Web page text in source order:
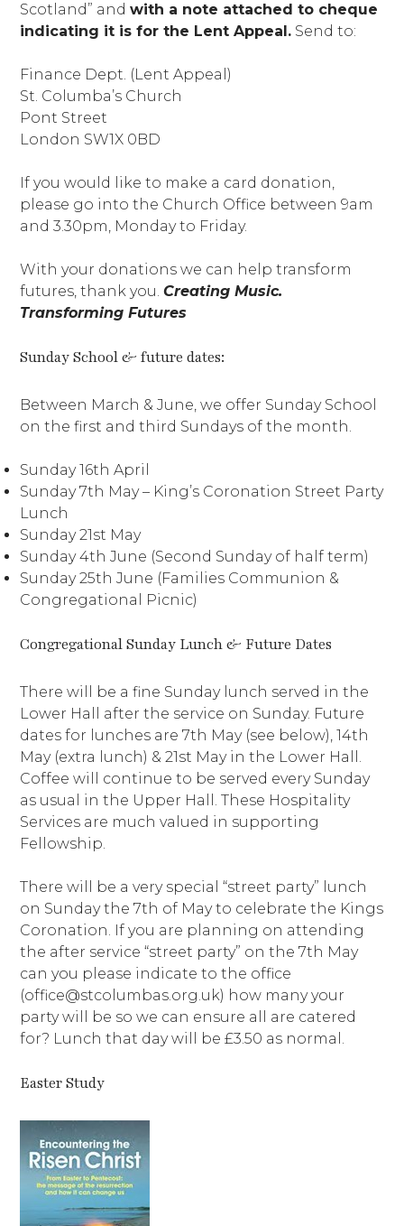
Scotland” andwith a note attached to cheque
indicating it is for the Lent Appeal. Send to:
Finance Dept. (Lent Appeal)
St. Columba’s Church
Pont Street
London SW1X 0BD
If you would like to make a card donation,
please go into the Church Office between 9am
and 3.30pm, Monday to Friday.
With your donations we can help transform
futures, thank you.Creating Music.
Transforming Futures
Sunday School & future dates:
Between March & June, we offer Sunday School
on the first and third Sundays of the month.
Sunday 16th April
Sunday 7th May – King’s Coronation Street Party
Lunch
Sunday 21st May
Sunday 4th June (Second Sunday of half term)
Sunday 25th June (Families Communion &
Congregational Picnic)
Congregational Sunday Lunch & Future Dates
There will be a fine Sunday lunch served in the
Lower Hall after the service on Sunday. Future
dates for lunches are 7th May (see below), 14th
May (extra lunch) & 21st May in the Lower Hall.
Coffee will continue to be served every Sunday
as usual in the Upper Hall. These Hospitality
Services are much valued in supporting
Fellowship.
There will be a very special “street party” lunch
on Sunday the 7th of May to celebrate the Kings
Coronation. If you are planning on attending
the after service “street party” on the 7th May
can you please indicate to the office
(office@stcolumbas.org.uk) how many your
party will be so we can ensure all are catered
for? Lunch that day will be £3.50 as normal.
Easter Study